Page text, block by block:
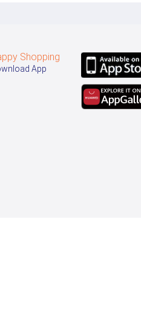
Shopping
App